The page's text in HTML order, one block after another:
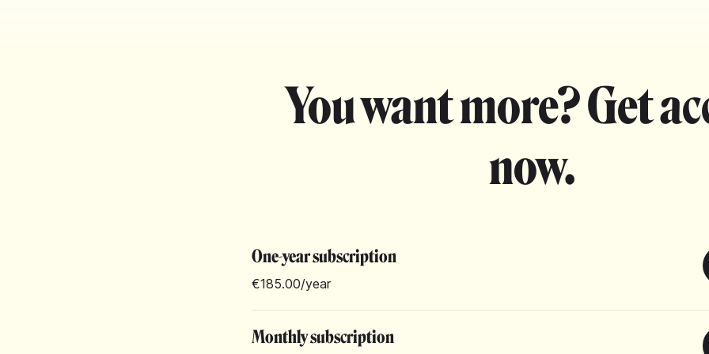
You want more? Get
now.
One-year subscription
€185.00/year
Monthly subscription